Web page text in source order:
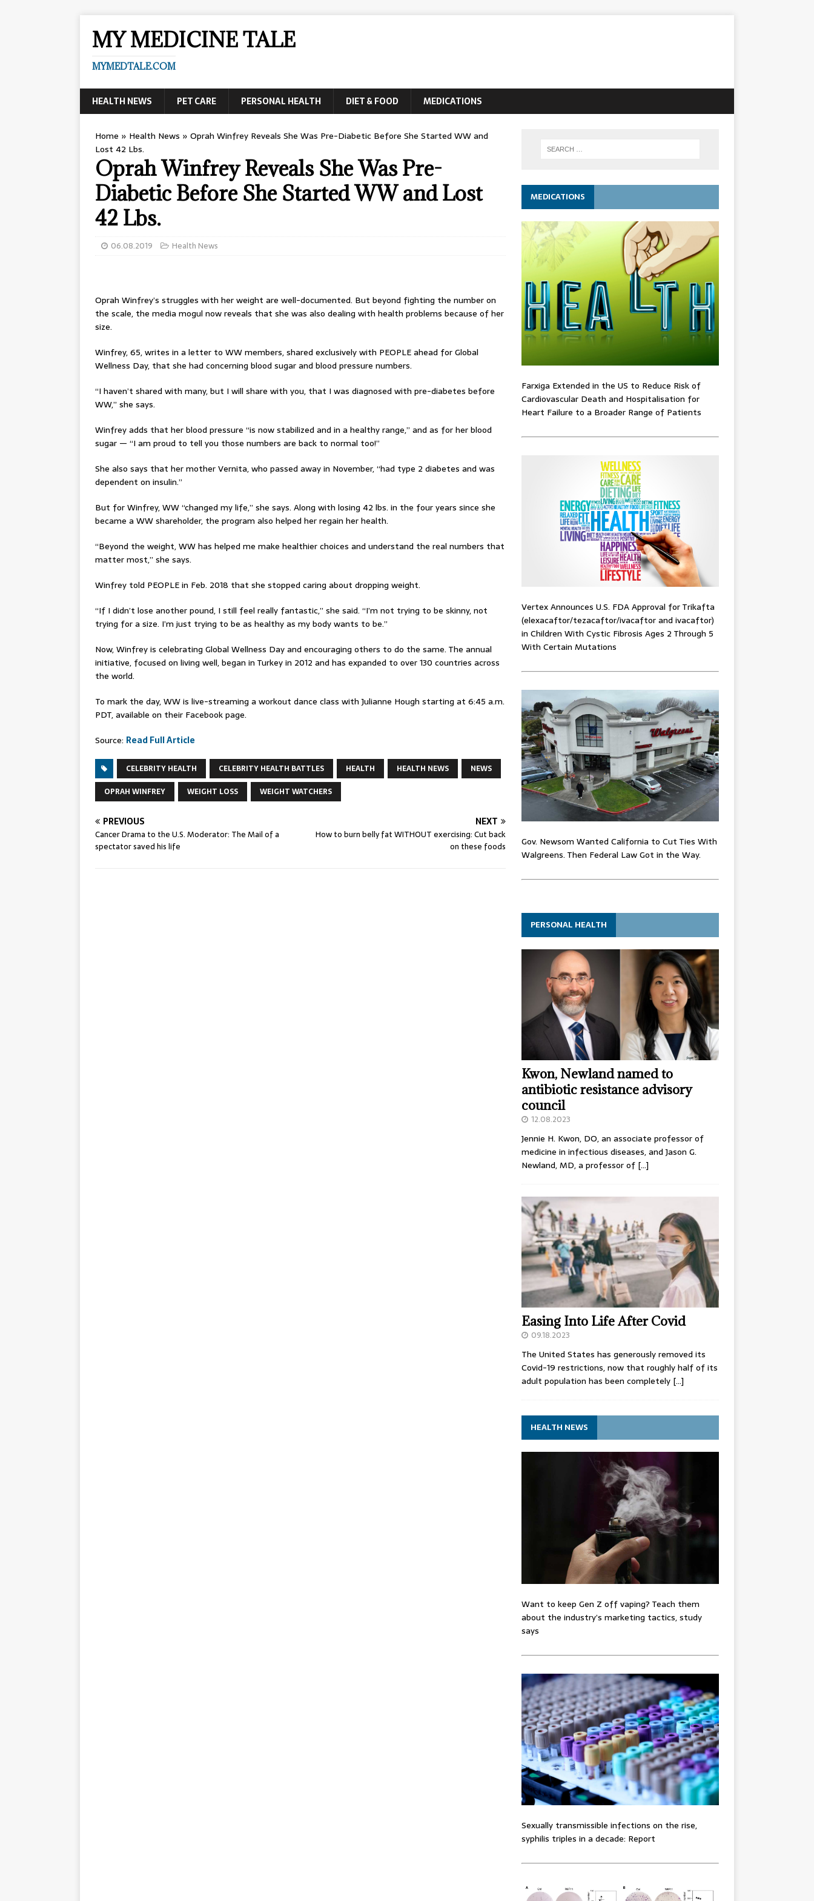
MY MEDICINE TALE
MYMEDTALE.COM
HEALTH NEWS PET CARE PERSONAL HEALTH DIET & FOOD MEDICATIONS
Home » Health News » Oprah Winfrey Reveals She Was Pre-Diabetic Before She Started WW and
Lost 42 Lbs.
Oprah Winfrey Reveals She Was Pre-
Diabetic Before She Started WW and Lost
42 Lbs.
06.08.2019 Health News
Oprah Winfrey’s struggles with her weight are well-documented. But beyond fighting the number on
the scale, the media mogul now reveals that she was also dealing with health problems because of her
size.
Winfrey, 65, writes in a letter to WW members, shared exclusively with PEOPLE ahead for Global
Wellness Day, that she had concerning blood sugar and blood pressure numbers.
“I haven’t shared with many, but I will share with you, that I was diagnosed with pre-diabetes before
WW,” she says.
Winfrey adds that her blood pressure “is now stabilized and in a healthy range,” and as for her blood
sugar — “I am proud to tell you those numbers are back to normal too!”
She also says that her mother Vernita, who passed away in November, “had type 2 diabetes and was
dependent on insulin.”
But for Winfrey, WW “changed my life,” she says. Along with losing 42 lbs. in the four years since she
became a WW shareholder, the program also helped her regain her health.
“Beyond the weight, WW has helped me make healthier choices and understand the real numbers that
matter most,” she says.
Winfrey told PEOPLE in Feb. 2018 that she stopped caring about dropping weight.
“If I didn’t lose another pound, I still feel really fantastic,” she said. “I’m not trying to be skinny, not
trying for a size. I’m just trying to be as healthy as my body wants to be.”
Now, Winfrey is celebrating Global Wellness Day and encouraging others to do the same. The annual
initiative, focused on living well, began in Turkey in 2012 and has expanded to over 130 countries across
the world.
To mark the day, WW is live-streaming a workout dance class with Julianne Hough starting at 6:45 a.m.
PDT, available on their Facebook page.
Source: Read Full Article
CELEBRITY HEALTH CELEBRITY HEALTH BATTLES HEALTH HEALTH NEWS
NEWS
OPRAH WINFREY
WEIGHT LOSS WEIGHT WATCHERS
PREVIOUS
Cancer Drama to the U.S. Moderator: The Mail of a
spectator saved his life
NEXT
How to burn belly fat WITHOUT exercising: Cut back
on these foods
MEDICATIONS
Farxiga Extended in the US to Reduce Risk of
Cardiovascular Death and Hospitalisation for
Heart Failure to a Broader Range of Patients
Vertex Announces U.S. FDA Approval for Trikafta
(elexacaftor/tezacaftor/ivacaftor and ivacaftor)
in Children With Cystic Fibrosis Ages 2 Through 5
With Certain Mutations
Gov. Newsom Wanted California to Cut Ties With
Walgreens. Then Federal Law Got in the Way.
PERSONAL HEALTH
Kwon, Newland named to
antibiotic resistance advisory
council
12.08.2023
Jennie H. Kwon, DO, an associate professor of
medicine in infectious diseases, and Jason G.
Newland, MD, a professor of […]
Easing Into Life After Covid
09.18.2023
The United States has generously removed its
Covid-19 restrictions, now that roughly half of its
adult population has been completely […]
HEALTH NEWS
Want to keep Gen Z off vaping? Teach them
about the industry’s marketing tactics, study
says
Sexually transmissible infections on the rise,
syphilis triples in a decade: Report